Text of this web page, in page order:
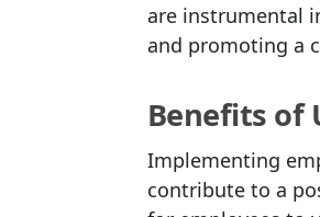
are instrumental
and promoting a
Benefits of
Implementing
contribute to a